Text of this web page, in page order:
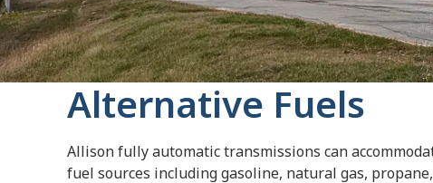
Alternative Fuels
Allison fully automatic transmissions can
fuel sources including gasoline, natural gas,